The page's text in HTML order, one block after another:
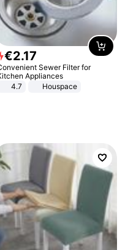
€2.17
Sewer Filter for
Appliances
4.7
Houspace